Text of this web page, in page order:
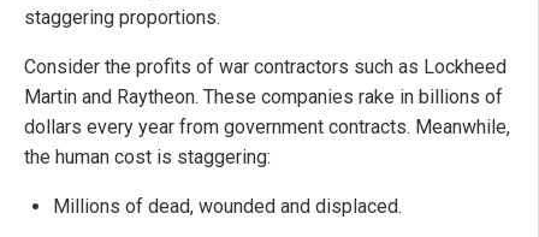
staggering proportions.
Consider the profits of war contractors such as Lockheed
Martin and Raytheon. These companies rake in billions of
dollars every year from government contracts. Meanwhile,
the human cost is staggering:
Millions of dead, wounded and displaced.